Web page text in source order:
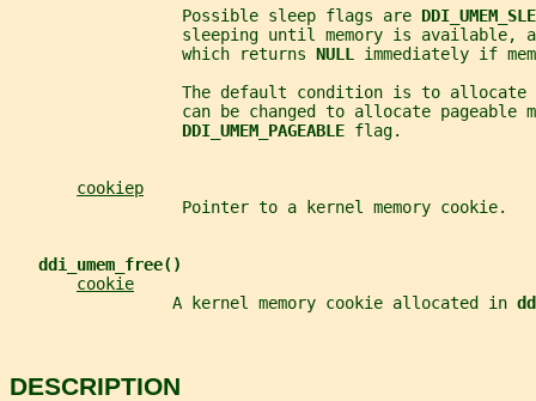
                  Possible sleep flags are
sleeping until memory is available,
                  which returns
NULL immediately if
The default condition is to allocate
can be changed to allocate pageable
DDI_UMEM_PAGEABLE flag.
cookiep
                  Pointer to a kernel memory cookie.
ddi_umem_free()
cookie
                 A kernel memory cookie allocated in
DESCRIPTION